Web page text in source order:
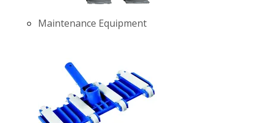
Maintenance Equipment